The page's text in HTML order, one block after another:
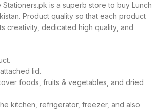
Stationers.pk is a superb store to buy Lunch
Product quality so that each product
creativity, dedicated high quality, and
lid.
foods, fruits & vegetables, and dried
kitchen, refrigerator, freezer, and also